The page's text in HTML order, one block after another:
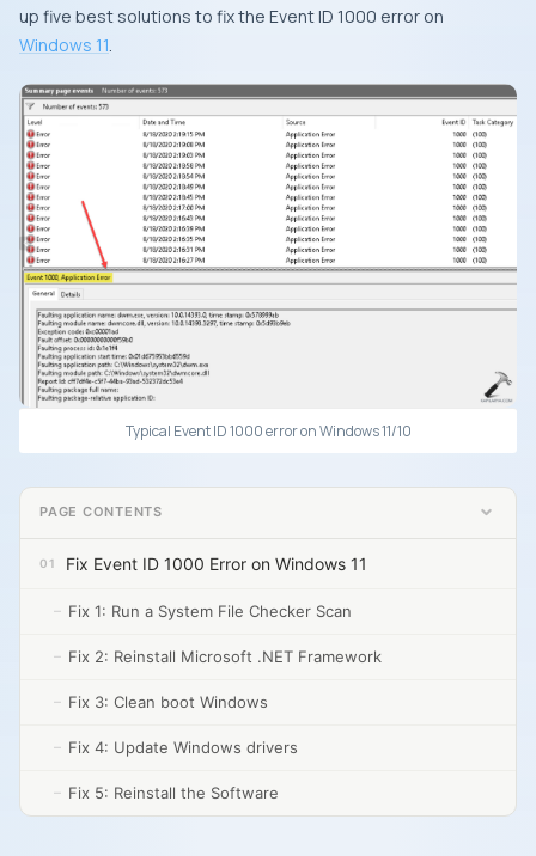
up five best solutions to fix the Event ID 1000 error on
Windows 11.
Typical Event ID 1000 error on Windows 11/10
PAGE CONTENTS
Fix Event ID 1000 Error on Windows 11
Fix 1: Run a System File Checker Scan
Fix 2: Reinstall Microsoft .NET Framework
Fix 3: Clean boot Windows
Fix 4: Update Windows drivers
Fix 5: Reinstall the Software